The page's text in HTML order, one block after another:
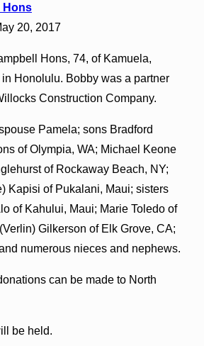
Hons
20, 2017
Hons, 74, of Kamuela,
in Honolulu. Bobby was a partner
Construction Company.
Pamela; sons Bradford
of Olympia, WA; Michael Keone
of Rockaway Beach, NY;
Kapisi of Pukalani, Maui; sisters
of Kahului, Maui; Marie Toledo of
Gilkerson of Elk Grove, CA;
numerous nieces and nephews.
can be made to North
be held.